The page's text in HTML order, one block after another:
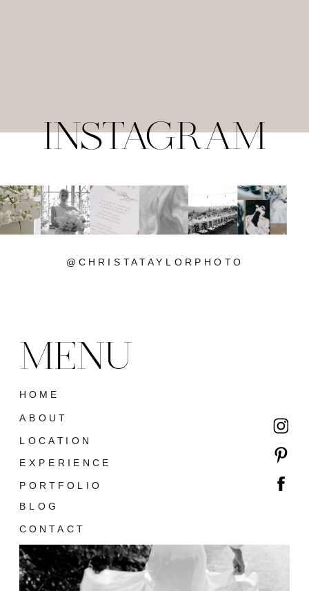
@CHRISTATAYLORPHOTO
INSTAGRAM
CONTACT
BLOG
PORTFOLIO
LOCATION
EXPERIENCE
ABOUT
HOME
MENU